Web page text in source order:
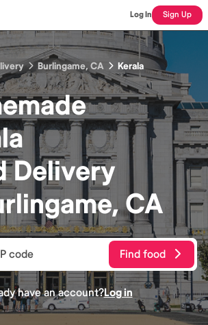
Log In Sign Up
Burlingame, CA Kerala
Delivery
CA
Find food
have an account?Log in